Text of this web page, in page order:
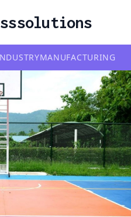
MANUFACTURING